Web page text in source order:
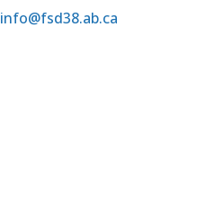
info@fsd38.ab.ca